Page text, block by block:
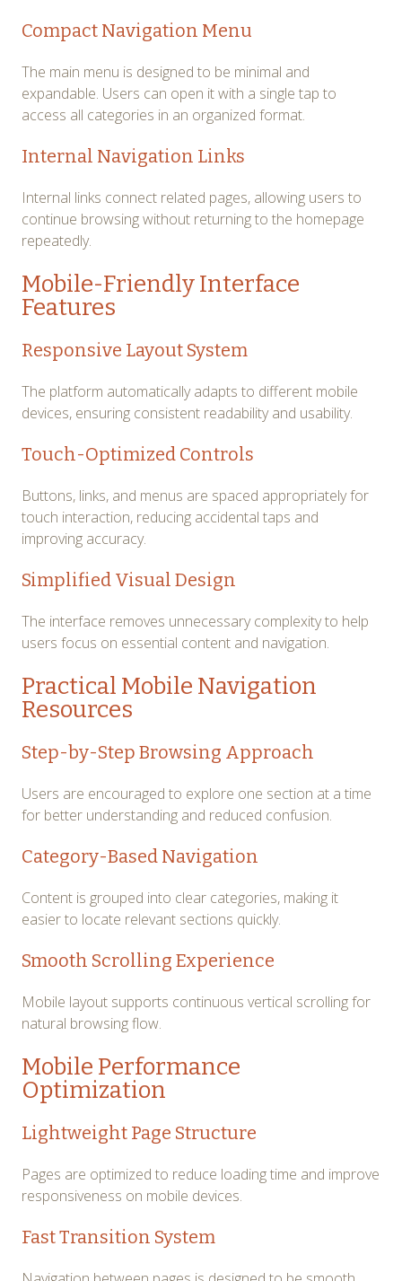
Compact Navigation Menu
The main menu is designed to be minimal and
expandable. Users can open it with a single tap to
access all categories in an organized format.
Internal Navigation Links
Internal links connect related pages, allowing users to
continue browsing without returning to the homepage
repeatedly.
Mobile-Friendly Interface
Features
Responsive Layout System
The platform automatically adapts to different mobile
devices, ensuring consistent readability and usability.
Touch-Optimized Controls
Buttons, links, and menus are spaced appropriately for
touch interaction, reducing accidental taps and
improving accuracy.
Simplified Visual Design
The interface removes unnecessary complexity to help
users focus on essential content and navigation.
Practical Mobile Navigation
Resources
Step-by-Step Browsing Approach
Users are encouraged to explore one section at a time
for better understanding and reduced confusion.
Category-Based Navigation
Content is grouped into clear categories, making it
easier to locate relevant sections quickly.
Smooth Scrolling Experience
Mobile layout supports continuous vertical scrolling for
natural browsing flow.
Mobile Performance
Optimization
Lightweight Page Structure
Pages are optimized to reduce loading time and improve
responsiveness on mobile devices.
Fast Transition System